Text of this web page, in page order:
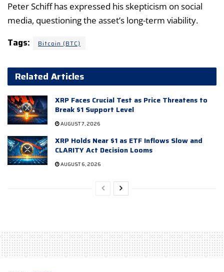
Peter Schiff has expressed his skepticism on social
media, questioning the asset’s long-term viability.
Tags: Bitcoin (BTC)
Related Articles
XRP Faces Crucial Test as Price Threatens to
Break $1 Support Level
AUGUST 7, 2026
XRP Holds Near $1 as ETF Inflows Slow and
CLARITY Act Decision Looms
AUGUST 6, 2026